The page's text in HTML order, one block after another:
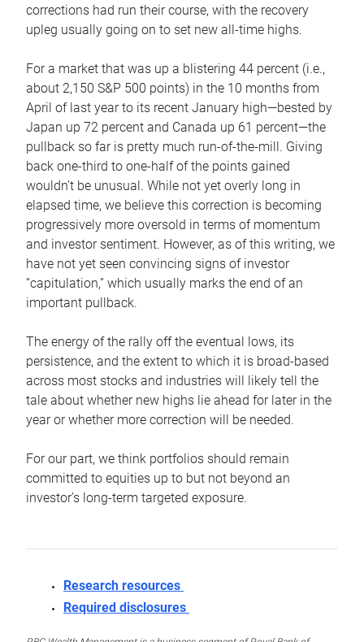
corrections had run their course, with the recovery
upleg usually going on to set new all-time highs.
For a market that was up a blistering 44 percent (i.e.,
about 2,150 S&P 500 points) in the 10 months from
April of last year to its recent January high—bested by
Japan up 72 percent and Canada up 61 percent—the
pullback so far is pretty much run-of-the-mill. Giving
back one-third to one-half of the points gained
wouldn’t be unusual. While not yet overly long in
elapsed time, we believe this correction is becoming
progressively more oversold in terms of momentum
and investor sentiment. However, as of this writing, we
have not yet seen convincing signs of investor
“capitulation,” which usually marks the end of an
important pullback.
The energy of the rally off the eventual lows, its
persistence, and the extent to which it is broad-based
across most stocks and industries will likely tell the
tale about whether new highs lie ahead for later in the
year or whether more correction will be needed.
For our part, we think portfolios should remain
committed to equities up to but not beyond an
investor’s long-term targeted exposure.
Research resources
Required disclosures